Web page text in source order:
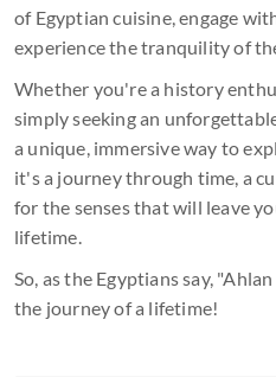
of Egyptian cuisine, engage
experience the tranquility of
Whether you're a history
simply seeking an
a unique, immersive way to
it's a journey through time, a
for the senses that will leave
lifetime.
So, as the Egyptians say,
the journey of a lifetime!